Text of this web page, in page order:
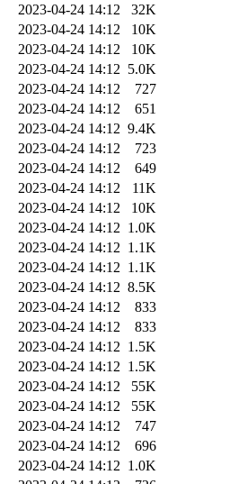
2023-04-24 14:12
32K
2023-04-24 14:12
10K
2023-04-24 14:12
10K
2023-04-24 14:12 5.0K
2023-04-24 14:12
727
2023-04-24 14:12
651
2023-04-24 14:12 9.4K
2023-04-24 14:12
723
2023-04-24 14:12
649
2023-04-24 14:12
11K
2023-04-24 14:12
10K
2023-04-24 14:12 1.0K
2023-04-24 14:12 1.1K
2023-04-24 14:12 1.1K
2023-04-24 14:12 8.5K
2023-04-24 14:12
833
2023-04-24 14:12
833
2023-04-24 14:12 1.5K
2023-04-24 14:12 1.5K
2023-04-24 14:12
55K
2023-04-24 14:12
55K
2023-04-24 14:12
747
2023-04-24 14:12
696
2023-04-24 14:12 1.0K